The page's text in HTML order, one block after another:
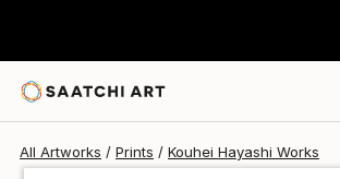
All Artworks Prints Kouhei Hayashi Works